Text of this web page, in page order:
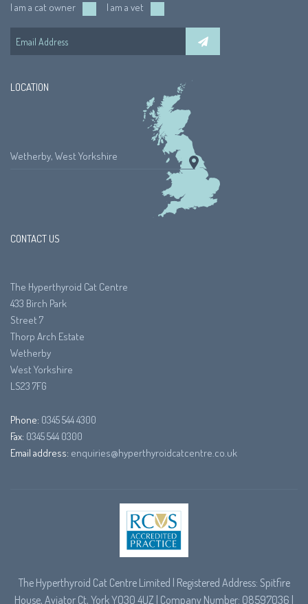
I am a cat owner
I am a vet
LOCATION
Wetherby, West Yorkshire
CONTACT US
The Hyperthyroid Cat Centre
433 Birch Park
Street 7
Thorp Arch Estate
Wetherby
West Yorkshire
LS23 7FG
Phone: 0345 544 4300
Fax: 0345 544 0300
Email address: enquiries@hyperthyroidcatcentre.co.uk
The Hyperthyroid Cat Centre Limited | Registered Address: Spitfire
House, Aviator Ct, York YO30 4UZ | Company Number: 08597036 |